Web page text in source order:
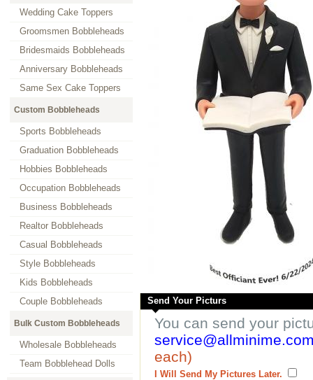
Wedding Cake Toppers
Groomsmen Bobbleheads
Bridesmaids Bobbleheads
Anniversary Bobbleheads
Same Sex Cake Toppers
Custom Bobbleheads
Sports Bobbleheads
Graduation Bobbleheads
Hobbies Bobbleheads
Occupation Bobbleheads
Business Bobbleheads
Realtor Bobbleheads
Casual Bobbleheads
Style Bobbleheads
Kids Bobbleheads
Couple Bobbleheads
Bulk Custom Bobbleheads
Wholesale Bobbleheads
Team Bobblehead Dolls
Send Your Picturs
You can send your
each)
I Will Send My Pictures Later.